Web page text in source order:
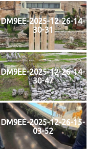
DM9EE-2025-12-26-14-
30-31
DM9EE-2025-12-26-14-
30-47
DM9EE-2025-12-26-15-
03-52